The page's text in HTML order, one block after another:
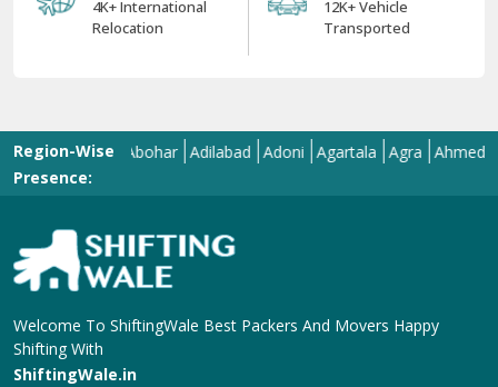
4K+ International
Relocation
12K+ Vehicle
Transported
Region-Wise
Presence:
Abohar Adilabad Adoni Agartala Agra Ahmedabad
Welcome To ShiftingWale Best Packers And Movers Happy
Shifting With
ShiftingWale.in